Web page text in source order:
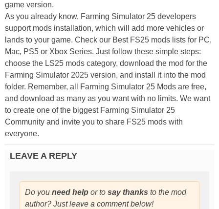
game version.
As you already know, Farming Simulator 25 developers
support mods installation, which will add more vehicles or
lands to your game. Check our Best FS25 mods lists for PC,
Mac, PS5 or Xbox Series. Just follow these simple steps:
choose the LS25 mods category, download the mod for the
Farming Simulator 2025 version, and install it into the mod
folder. Remember, all Farming Simulator 25 Mods are free,
and download as many as you want with no limits. We want
to create one of the biggest Farming Simulator 25
Community and invite you to share FS25 mods with
everyone.
LEAVE A REPLY
Do you need help or to say thanks to the mod
author? Just leave a comment below!